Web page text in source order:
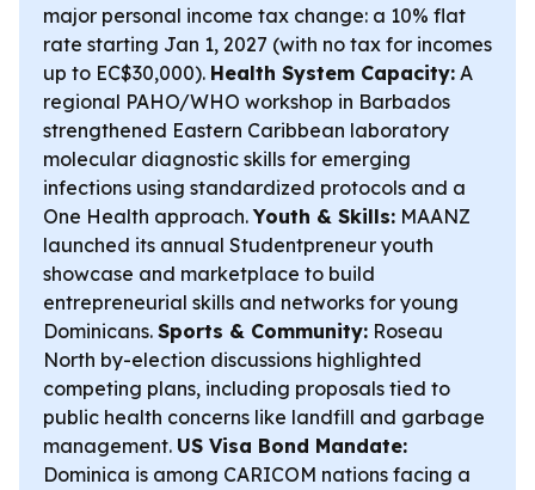
major personal income tax change: a 10% flat
rate starting Jan 1, 2027 (with no tax for incomes
up to EC$30,000). Health System Capacity: A
regional PAHO/WHO workshop in Barbados
strengthened Eastern Caribbean laboratory
molecular diagnostic skills for emerging
infections using standardized protocols and a
One Health approach.Youth & Skills: MAANZ
launched its annual Studentpreneur youth
showcase and marketplace to build
entrepreneurial skills and networks for young
Dominicans. Sports & Community: Roseau
North by-election discussions highlighted
competing plans, including proposals tied to
public health concerns like landfill and garbage
management. US Visa Bond Mandate:
Dominica is among CARICOM nations facing a